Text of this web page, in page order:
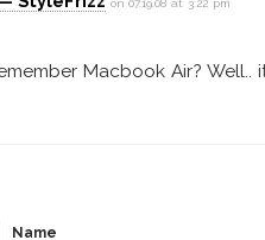
on 07.19.08 at 3:22 pm
Macbook Air? Well..
Name